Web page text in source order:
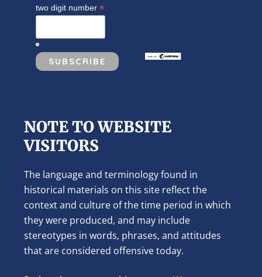
two digit number *
NOTE TO WEBSITE
VISITORS
The language and terminology found in
historical materials on this site reflect the
context and culture of the time period in which
they were produced, and may include
stereotypes in words, phrases, and attitudes
that are considered offensive today.